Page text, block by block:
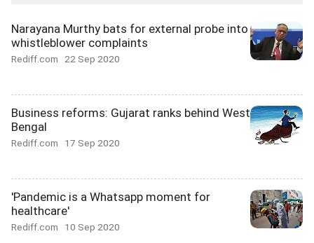
Narayana Murthy bats for external probe into
whistleblower complaints
Rediff.com 22 Sep 2020
Business reforms: Gujarat ranks behind West
Bengal
Rediff.com 17 Sep 2020
'Pandemic is a Whatsapp moment for
healthcare'
Rediff.com 10 Sep 2020